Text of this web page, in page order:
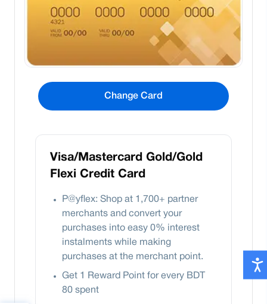
Change Card
Visa/Mastercard Gold/Gold
Flexi Credit Card
P@yflex: Shop at 1,700+ partner
merchants and convert your
purchases into easy 0% interest
instalments while making
purchases at the merchant point.
Get 1 Reward Point for every BDT
80 spent